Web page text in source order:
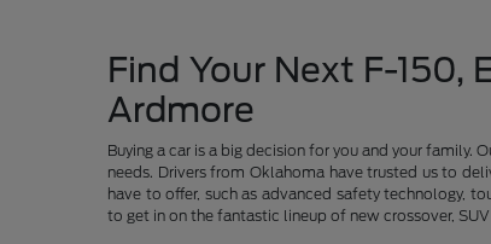
Find Your Next F-150,
Ardmore
Buying a car is a big decision for you and your
needs. Drivers from Oklahoma have trusted us to
have to offer, such as advanced safety technology,
to get in on the fantastic lineup of new crossover,